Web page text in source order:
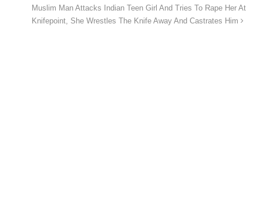
Muslim Man Attacks Indian Teen Girl And Tries To Rape Her At
Knifepoint, She Wrestles The Knife Away And Castrates Him